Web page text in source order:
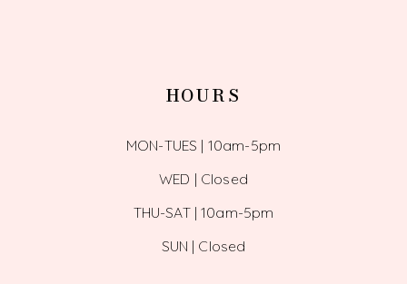
HOURS
MON-TUES | 10am-5pm
WED | Closed
THU-SAT | 10am-5pm
SUN | Closed